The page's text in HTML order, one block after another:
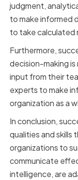
judgment,
to make informed
to take calculated
Furthermore,
decision-making
input from their
experts to make
organization as a
In conclusion,
qualities and skills
organizations to
communicate
intelligence, are